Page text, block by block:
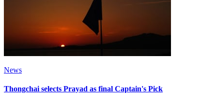
News
Thongchai selects Prayad as final Captain's Pick